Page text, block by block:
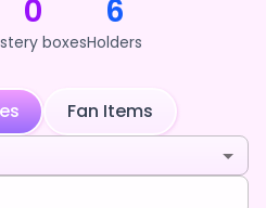
0
boxes
6
Holders
Fan Items